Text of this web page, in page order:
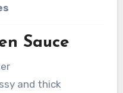
Sauce
and thick